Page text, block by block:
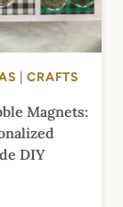
|CRAFTS
Magnets:
DIY